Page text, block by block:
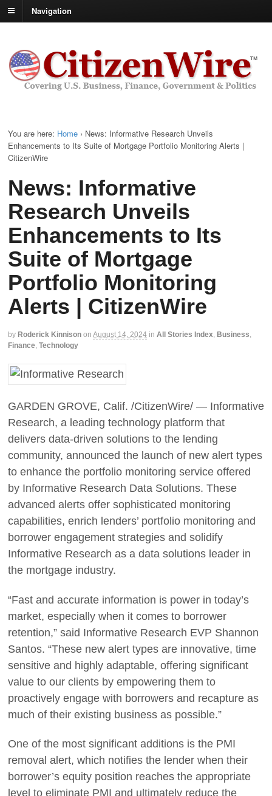
Navigation
You are here: Home › News: Informative Research Unveils
Enhancements to Its Suite of Mortgage Portfolio Monitoring Alerts |
CitizenWire
News: Informative
Research Unveils
Enhancements to Its
Suite of Mortgage
Portfolio Monitoring
Alerts | CitizenWire
by Roderick Kinnison on August 14, 2024 in All Stories Index Business
Finance Technology
GARDEN GROVE, Calif. /CitizenWire/ — Informative
Research, a leading technology platform that
delivers data-driven solutions to the lending
community, announced the launch of new alert types
to enhance the portfolio monitoring service offered
by Informative Research Data Solutions. These
advanced alerts offer sophisticated monitoring
capabilities, enrich lenders’ portfolio monitoring and
borrower engagement strategies and solidify
Informative Research as a data solutions leader in
the mortgage industry.
“Fast and accurate information is power in today’s
market, especially when it comes to borrower
retention,” said Informative Research EVP Shannon
Santos. “These new alert types are innovative, time
sensitive and highly adaptable, offering significant
value to our clients by empowering them to
proactively engage with borrowers and recapture as
much of their existing business as possible.”
One of the most significant additions is the PMI
removal alert, which notifies the lender when their
borrower’s equity position reaches the appropriate
level to eliminate PMI and ultimately reduce the